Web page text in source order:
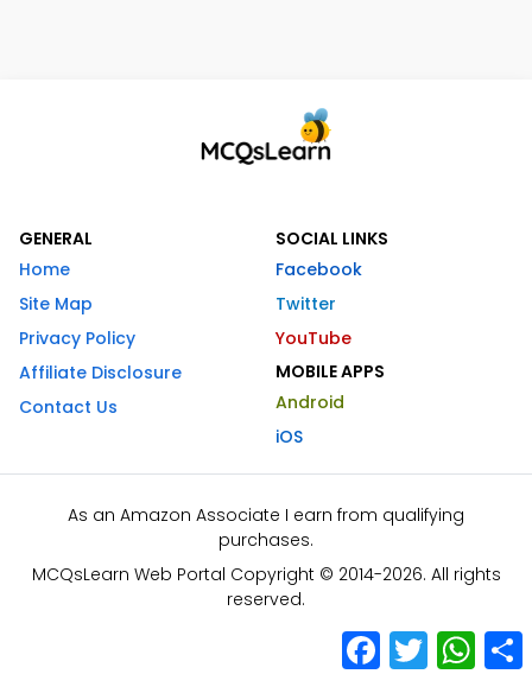
GENERAL
Home
Site Map
Privacy Policy
Affiliate Disclosure
Contact Us
SOCIAL LINKS
Facebook
Twitter
YouTube
MOBILE APPS
Android
iOS
As an Amazon Associate I earn from qualifying
purchases.
MCQsLearn Web Portal Copyright © 2014-2026. All rights
reserved.
Facebook
Twitter